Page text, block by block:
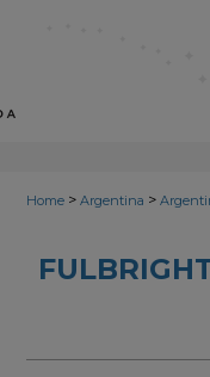
Home > Argentina >